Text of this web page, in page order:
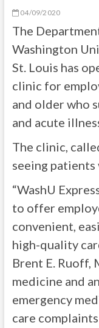
04/09/2020
The
Washington
St. Louis has
clinic for
and older who
and acute
The clinic,
seeing
“WashU
to offer
convenient,
high-quality
Brent E. Ruoff,
medicine and
emergency
care